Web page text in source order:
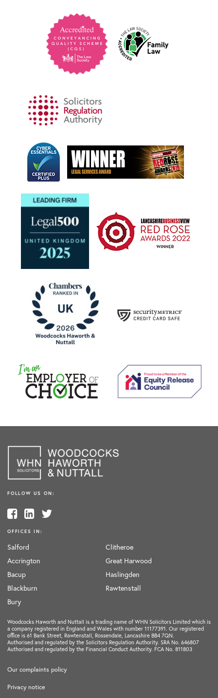
FOLLOW US ON:
OFFICES IN:
Salford
Accrington
Bacup
Blackburn
Bury
Clitheroe
Great Harwood
Haslingden
Rawtenstall
Woodcocks Haworth and Nuttall is a trading name of WHN Solicitors Limited which is
a company registered in England and Wales with number 11177391. Our registered
office is 61 Bank Street, Rawtenstall, Rossendale, Lancashire BB4 7QN.
Authorised and regulated by the Solicitors Regulation Authority. SRA No. 646807
Authorised and regulated by the Financial Conduct Authority. FCA No. 811803
Our complaints policy
Privacy notice